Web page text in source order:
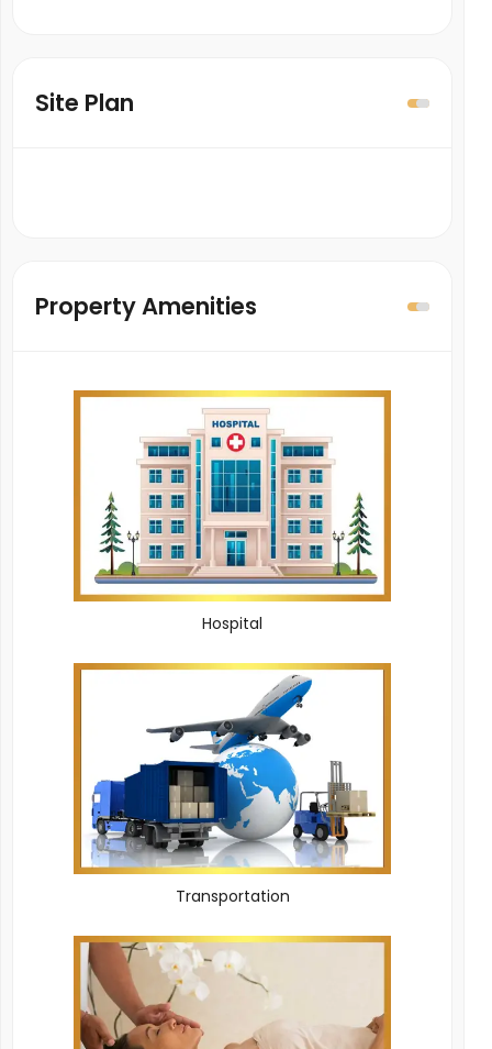
Site Plan
Property Amenities
Hospital
Transportation